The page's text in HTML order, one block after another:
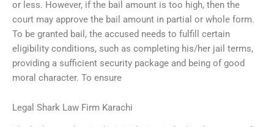
or less. However, if the bail amount is too high, then the
court may approve the bail amount in partial or whole form.
To be granted bail, the accused needs to fulfill certain
eligibility conditions, such as completing his/her jail terms,
providing a sufficient security package and being of good
moral character. To ensure
Legal Shark Law Firm Karachi